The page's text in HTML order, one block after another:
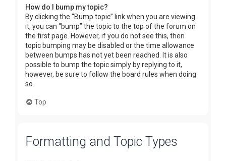
How do I bump my topic?
By clicking the “Bump topic” link when you are viewing
it, you can “bump” the topic to the top of the forum on
the first page. However, if you do not see this, then
topic bumping may be disabled or the time allowance
between bumps has not yet been reached. It is also
possible to bump the topic simply by replying to it,
however, be sure to follow the board rules when doing
so.
Top
Formatting and Topic Types